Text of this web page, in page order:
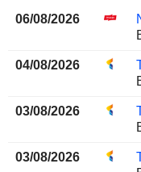
06/08/2026
04/08/2026
03/08/2026
03/08/2026